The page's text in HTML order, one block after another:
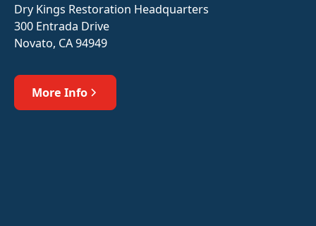
Dry Kings Restoration Headquarters
300 Entrada Drive
Novato, CA 94949
More Info